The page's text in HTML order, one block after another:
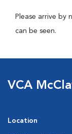
Please arrive by
can be seen.
VCA
Location